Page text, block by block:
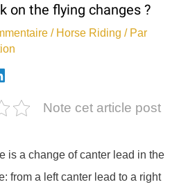
on the flying changes ?
/ Horse Riding / Par
Note cet article post
is a change of canter lead in the
from a left canter lead to a right